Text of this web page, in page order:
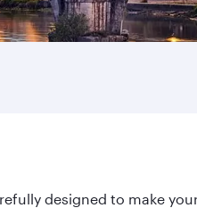
designed to make